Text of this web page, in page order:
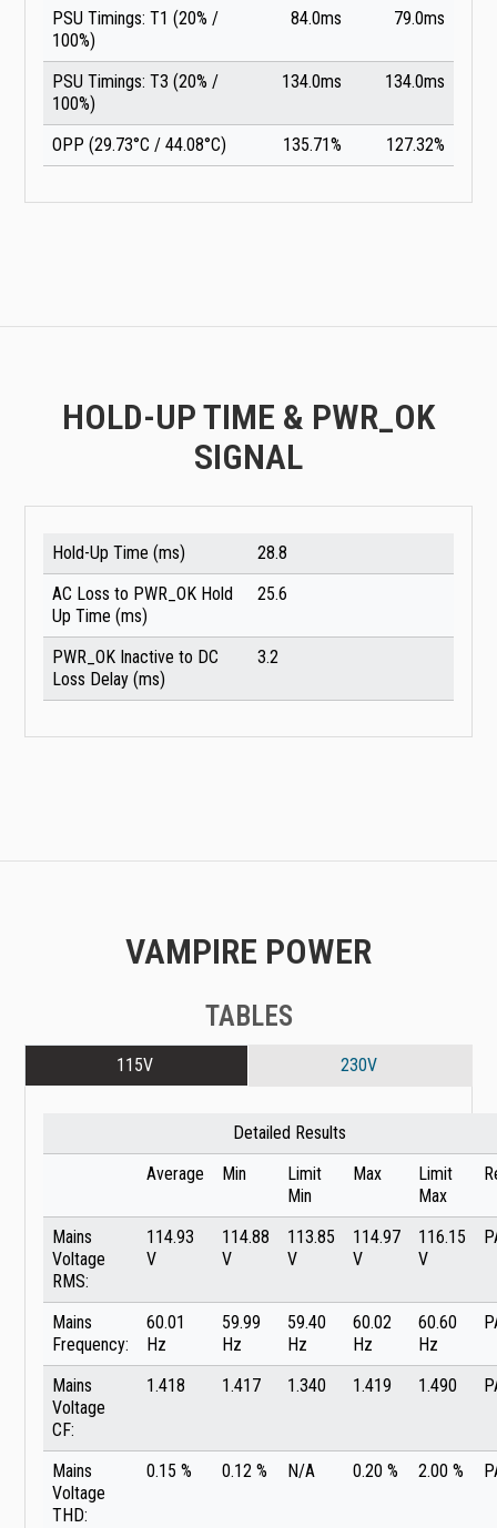
PSU Timings: T1 (20% /
100%)
84.0ms 79.0ms
PSU Timings: T3 (20% /
100%)
134.0ms 134.0ms
OPP (29.73°C / 44.08°C) 135.71% 127.32%
HOLD-UP TIME & PWR_OK
SIGNAL
Hold-Up Time (ms)
28.8
AC Loss to PWR_OK Hold
Up Time (ms)
25.6
PWR_OK Inactive to DC
Loss Delay (ms)
3.2
VAMPIRE POWER
TABLES
115V 230V
Detailed Results
Average
Min
Limit
Min
Max
Limit
Max
Mains
Voltage
RMS:
114.93
V
114.88
V
113.85
V
114.97
V
116.15
V
Mains
Frequency:
60.01
Hz
59.99
Hz
59.40
Hz
60.02
Hz
60.60
Hz
Mains
Voltage
CF:
1.418 1.417 1.340 1.419 1.490
Mains
Voltage
THD:
0.15 % 0.12 % N/A 0.20 % 2.00 %